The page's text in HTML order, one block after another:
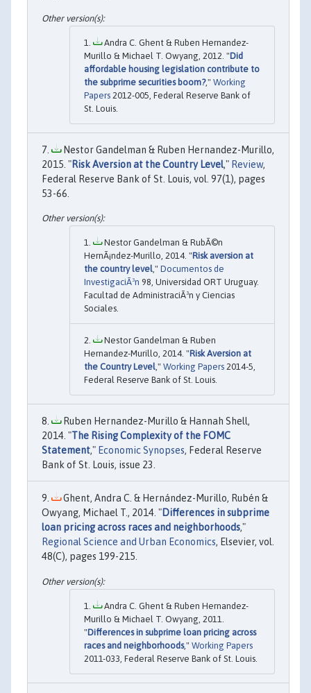
Andra C. Ghent & Ruben Hernandez-
Murillo & Michael T. Owyang, 2012. "Did
affordable housing legislation contribute to
the subprime securities boom?," Working
Papers 2012-005, Federal Reserve Bank of
St. Louis.
Nestor Gandelman & Ruben Hernandez-Murillo,
2015. "Risk Aversion at the Country Level," Review,
Federal Reserve Bank of St. Louis, vol. 97(1), pages
53-66.
Nestor Gandelman & RubÃ©n
HernÃ¡ndez-Murillo, 2014. "Risk aversion at
the country level," Documentos de
InvestigaciÃ³n 98, Universidad ORT Uruguay.
Facultad de AdministraciÃ³n y Ciencias
Sociales.
Nestor Gandelman & Ruben
Hernandez-Murillo, 2014. "Risk Aversion at
the Country Level," Working Papers 2014-5,
Federal Reserve Bank of St. Louis.
Ruben Hernandez-Murillo & Hannah Shell,
2014. "The Rising Complexity of the FOMC
Statement," Economic Synopses, Federal Reserve
Bank of St. Louis, issue 23.
Ghent, Andra C. & Hernández-Murillo, Rubén &
Owyang, Michael T., 2014. "Differences in subprime
loan pricing across races and neighborhoods,"
Regional Science and Urban Economics, Elsevier, vol.
48(C), pages 199-215.
Andra C. Ghent & Ruben Hernandez-
Murillo & Michael T. Owyang, 2011.
"Differences in subprime loan pricing across
races and neighborhoods," Working Papers
2011-033, Federal Reserve Bank of St. Louis.